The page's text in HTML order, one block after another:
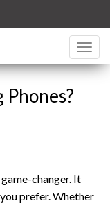
Phones?
changer. It
prefer. Whether